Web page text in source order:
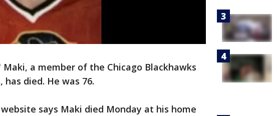
Maki, a member of the Chicago Blackhawks
has died. He was 76.
says Maki died Monday at his home